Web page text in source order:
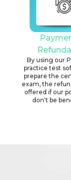
By using our
practice test
prepare the
exam, the
offered if our
don't be